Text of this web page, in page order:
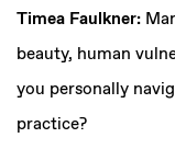
Timea Faulkner:
beauty, human
you personally
practice?